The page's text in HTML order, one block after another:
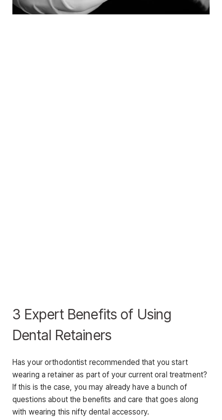
3 Expert Benefits of Using
Dental Retainers
Has your orthodontist recommended that you start
wearing a retainer as part of your current oral treatment?
If this is the case, you may already have a bunch of
questions about the benefits and care that goes along
with wearing this nifty dental accessory.